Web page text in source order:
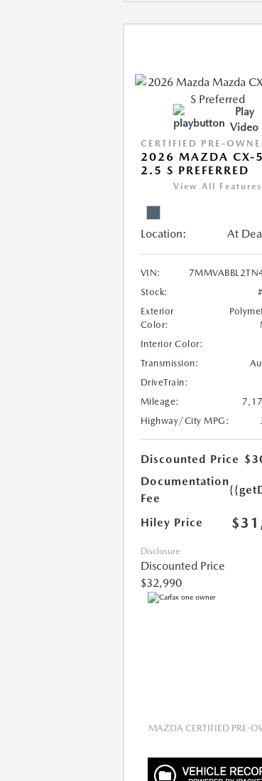
Play
Video
CERTIFIED PRE-
2026 MAZDA CX-
2.5 S PREFERRED
View All Features
Location: At
VIN:
Stock:
Exterior
Color:
Interior Color:
Transmission:
DriveTrain:
Mileage:
Highway/City MPG:
Discounted Price
Documentation
Fee
Hiley Price
Disclosure
Discounted Price
$32,990
MAZDA CERTIFIED PRE-